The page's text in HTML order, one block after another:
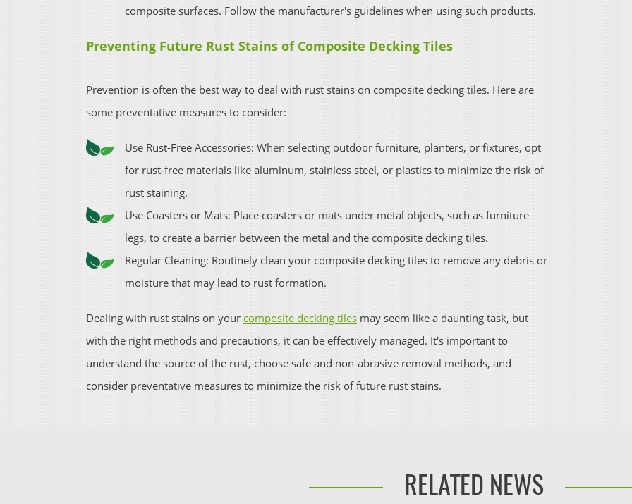
composite surfaces. Follow the manufacturer's guidelines when using such products.
Preventing Future Rust Stains of Composite Decking Tiles
Prevention is often the best way to deal with rust stains on composite decking tiles. Here are
some preventative measures to consider:
Use Rust-Free Accessories: When selecting outdoor furniture, planters, or fixtures, opt
for rust-free materials like aluminum, stainless steel, or plastics to minimize the risk of
rust staining.
Use Coasters or Mats: Place coasters or mats under metal objects, such as furniture
legs, to create a barrier between the metal and the composite decking tiles.
Regular Cleaning: Routinely clean your composite decking tiles to remove any debris or
moisture that may lead to rust formation.
Dealing with rust stains on your composite decking tiles may seem like a daunting task, but
with the right methods and precautions, it can be effectively managed. It's important to
understand the source of the rust, choose safe and non-abrasive removal methods, and
consider preventative measures to minimize the risk of future rust stains.
RELATED NEWS